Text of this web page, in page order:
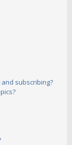
subscribing?